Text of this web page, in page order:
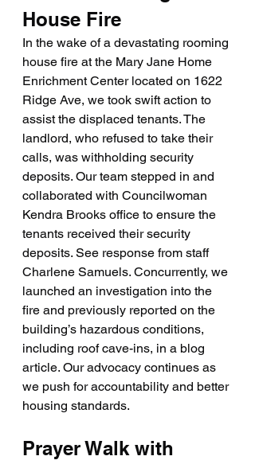
House Fire
In the wake of a devastating rooming
house fire at the Mary Jane Home
Enrichment Center located on 1622
Ridge Ave, we took swift action to
assist the displaced tenants. The
landlord, who refused to take their
calls, was withholding security
deposits. Our team stepped in and
collaborated with Councilwoman
Kendra Brooks office to ensure the
tenants received their security
deposits. See response from staff
Charlene Samuels. Concurrently, we
launched an investigation into the
fire and previously reported on the
building’s hazardous conditions,
including roof cave-ins, in a blog
article. Our advocacy continues as
we push for accountability and better
housing standards.
Prayer Walk with